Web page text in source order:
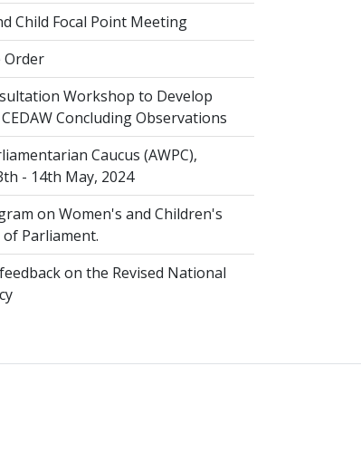
Child Focal Point Meeting
Order
Workshop to Develop
Concluding Observations
Caucus (AWPC),
- 14th May, 2024
on Women's and Children's
Parliament.
on the Revised National